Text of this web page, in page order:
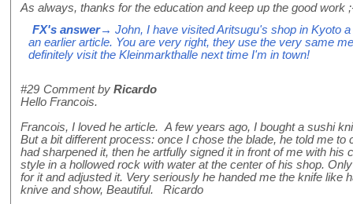
As always, thanks for the education and keep up the good work
FX's answer→ John, I have visited Aritsugu's shop in Kyoto
an earlier article. You are very right, they use the very same
definitely visit the Kleinmarkthalle next time I'm in town!
#29 Comment by Ricardo
Hello Francois.
Francois, I loved he article. A few years ago, I bought a sushi
But a bit different process: once I chose the blade, he told me
had sharpened it, then he artfully signed it in front of me with his
style in a hollowed rock with water at the center of his shop.
for it and adjusted it. Very seriously he handed me the knife like
knive and show, Beautiful. Ricardo